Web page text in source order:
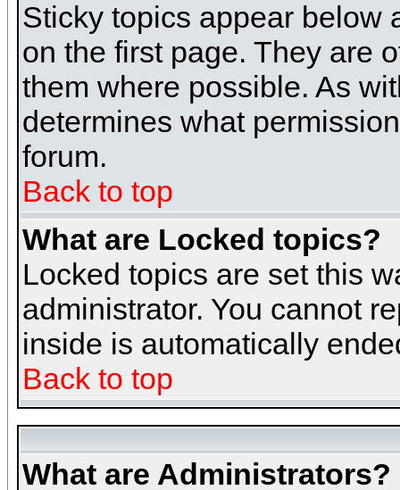
Sticky topics appear below
on the first page. They are
them where possible. As
determines what
forum.
Back to top
What are Locked topics?
Locked topics are set this
administrator. You cannot
inside is automatically
Back to top
What are Administrators?